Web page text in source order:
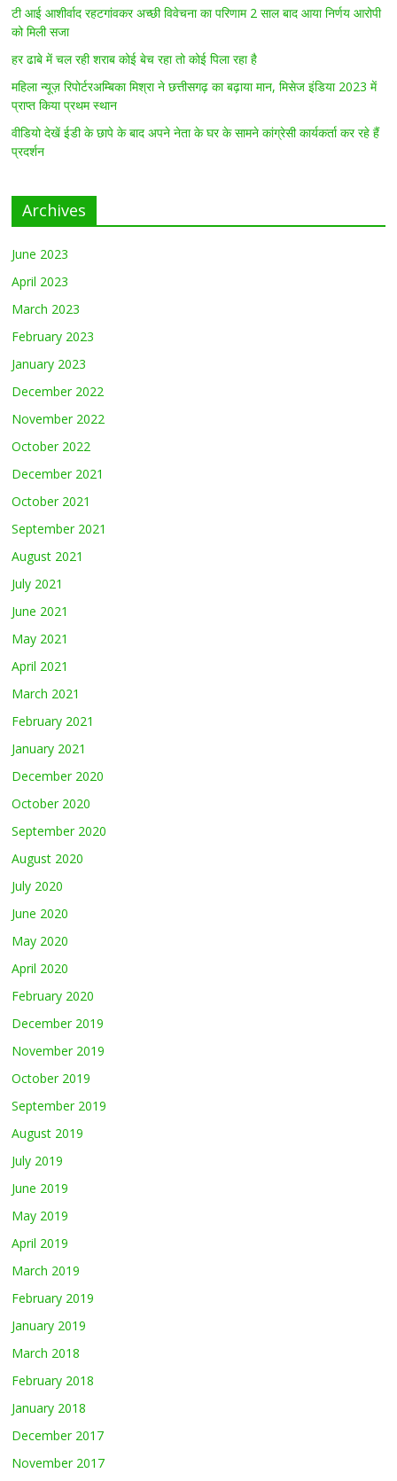
टी आई आशीर्वाद रहटगांवकर अच्छी विवेचना का परिणाम 2 साल बाद आया निर्णय आरोपी
को मिली सजा
हर ढाबे में चल रही शराब कोई बेच रहा तो कोई पिला रहा है
महिला न्यूज़ रिपोर्टरअम्बिका मिश्रा ने छत्तीसगढ़ का बढ़ाया मान, मिसेज इंडिया 2023 में
प्राप्त किया प्रथम स्थान
वीडियो देखें ईडी के छापे के बाद अपने नेता के घर के सामने कांग्रेसी कार्यकर्ता कर रहे हैं
प्रदर्शन
Archives
June 2023
April 2023
March 2023
February 2023
January 2023
December 2022
November 2022
October 2022
December 2021
October 2021
September 2021
August 2021
July 2021
June 2021
May 2021
April 2021
March 2021
February 2021
January 2021
December 2020
October 2020
September 2020
August 2020
July 2020
June 2020
May 2020
April 2020
February 2020
December 2019
November 2019
October 2019
September 2019
August 2019
July 2019
June 2019
May 2019
April 2019
March 2019
February 2019
January 2019
March 2018
February 2018
January 2018
December 2017
November 2017